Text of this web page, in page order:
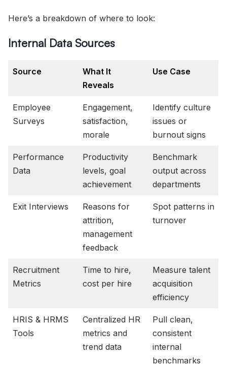
Here’s a breakdown of where to look:
Internal Data Sources
Source
What It
Reveals
Use Case
Employee
Surveys
Engagement,
satisfaction,
morale
Identify culture
issues or
burnout signs
Performance
Data
Productivity
levels, goal
achievement
Benchmark
output across
departments
Exit Interviews
Reasons for
attrition,
management
feedback
Spot patterns in
turnover
Recruitment
Metrics
Time to hire,
cost per hire
Measure talent
acquisition
efficiency
HRIS & HRMS
Tools
Centralized HR
metrics and
trend data
Pull clean,
consistent
internal
benchmarks